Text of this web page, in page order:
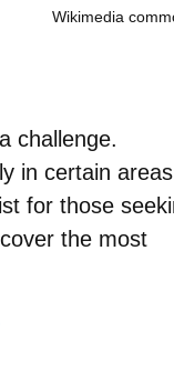
Wikimedia
challenge.
in certain areas
for those
the most